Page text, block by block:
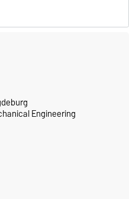
Engineering